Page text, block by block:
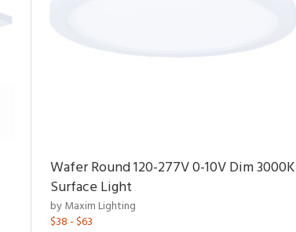
Wafer Round 120-277V 0-10V Dim 3000K
Surface Light
by Maxim Lighting
$38 - $63